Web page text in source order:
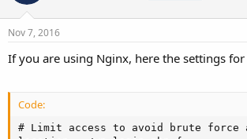
Nov 7, 2016
If you are using Nginx, here the settings
Code:
# Limit access to avoid brute force